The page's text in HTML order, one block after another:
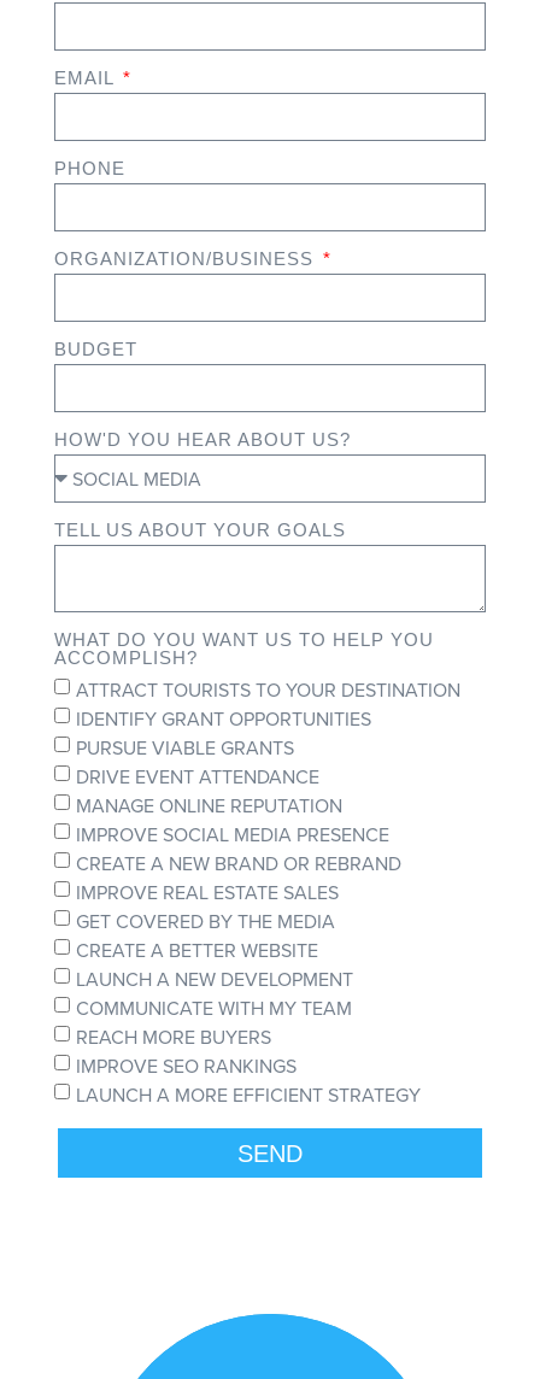
EMAIL
PHONE
ORGANIZATION/BUSINESS
BUDGET
HOW'D YOU HEAR ABOUT US?
TELL US ABOUT YOUR GOALS
WHAT DO YOU WANT US TO HELP YOU
ACCOMPLISH?
ATTRACT TOURISTS TO YOUR DESTINATION
IDENTIFY GRANT OPPORTUNITIES
PURSUE VIABLE GRANTS
DRIVE EVENT ATTENDANCE
MANAGE ONLINE REPUTATION
IMPROVE SOCIAL MEDIA PRESENCE
CREATE A NEW BRAND OR REBRAND
IMPROVE REAL ESTATE SALES
GET COVERED BY THE MEDIA
CREATE A BETTER WEBSITE
LAUNCH A NEW DEVELOPMENT
COMMUNICATE WITH MY TEAM
REACH MORE BUYERS
IMPROVE SEO RANKINGS
LAUNCH A MORE EFFICIENT STRATEGY
SEND